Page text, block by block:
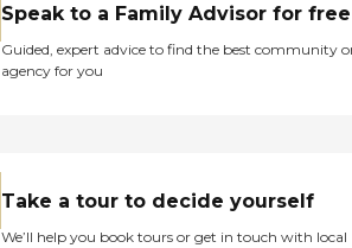
Speak to a Family Advisor for free
Guided, expert advice to find the best community
agency for you
Take a tour to decide yourself
We’ll help you book tours or get in touch with local